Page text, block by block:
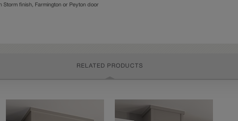
finish, Farmington or Peyton door
RELATED PRODUCTS